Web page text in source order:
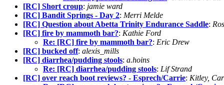
[RC] Short croup: jamie ward
[RC] Bandit Springs - Day 2: Merri Melde
[RC] Question about Abetta Trinity Endurance Saddle:
[RC] fire by mammoth bar?: Kathie Ford
Re: [RC] fire by mammoth bar?: Eric Drew
[RC] bucked off: alexis_mills
[RC] diarrhea/pudding stools: a.hoins
Re: [RC] diarrhea/pudding stools: Lif Strand
[RC] over reach boot reviews? - Esprech/Carrie: Kitley,